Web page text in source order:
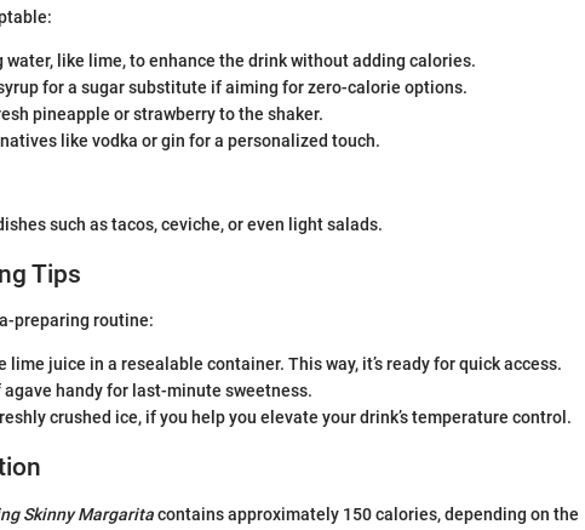
water, like lime, to enhance the drink without adding calories.
for a sugar substitute if aiming for zero-calorie options.
pineapple or strawberry to the shaker.
like vodka or gin for a personalized touch.
such as tacos, ceviche, or even light salads.
Tips
preparing routine:
lime juice in a resealable container. This way, it’s ready for quick access.
handy for last-minute sweetness.
crushed ice, if you help you elevate your drink’s temperature control.
Skinny Margaritacontains approximately 150 calories, depending on the